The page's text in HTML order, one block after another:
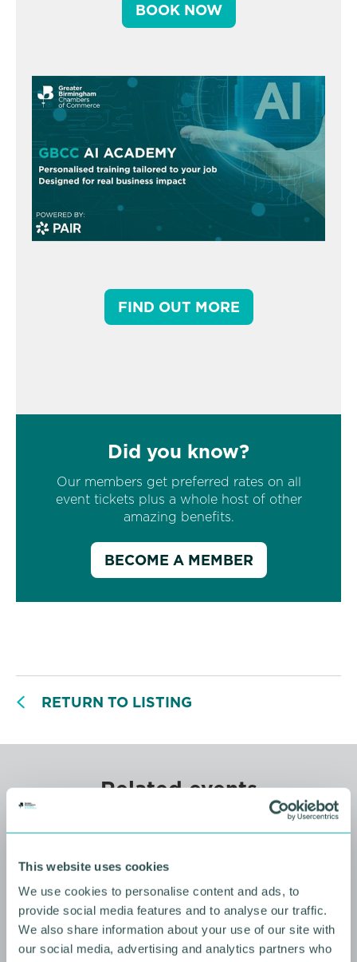
This website uses cookies
We use cookies to personalise content and ads, to
provide social media features and to analyse our traffic.
We also share information about your use of our site with
our social media, advertising and analytics partners who
BOOK NOW
FIND OUT MORE
Did you know?
Our members get preferred rates on all
event tickets plus a whole host of other
amazing benefits.
BECOME A MEMBER
RETURN TO LISTING
Related events